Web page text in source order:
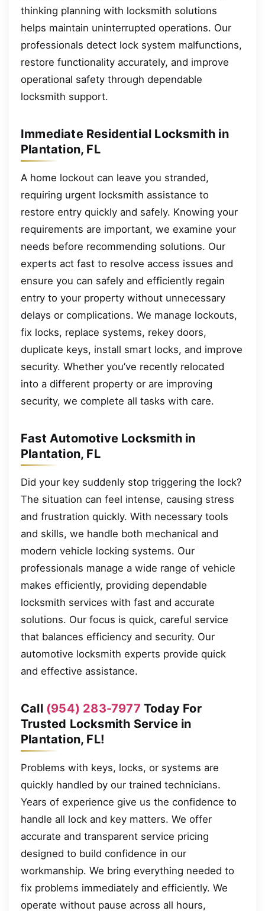
thinking planning with locksmith solutions
helps maintain uninterrupted operations. Our
professionals detect lock system malfunctions,
restore functionality accurately, and improve
operational safety through dependable
locksmith support.
Immediate Residential Locksmith in
Plantation, FL
A home lockout can leave you stranded,
requiring urgent locksmith assistance to
restore entry quickly and safely. Knowing your
requirements are important, we examine your
needs before recommending solutions. Our
experts act fast to resolve access issues and
ensure you can safely and efficiently regain
entry to your property without unnecessary
delays or complications. We manage lockouts,
fix locks, replace systems, rekey doors,
duplicate keys, install smart locks, and improve
security. Whether you’ve recently relocated
into a different property or are improving
security, we complete all tasks with care.
Fast Automotive Locksmith in
Plantation, FL
Did your key suddenly stop triggering the lock?
The situation can feel intense, causing stress
and frustration quickly. With necessary tools
and skills, we handle both mechanical and
modern vehicle locking systems. Our
professionals manage a wide range of vehicle
makes efficiently, providing dependable
locksmith services with fast and accurate
solutions. Our focus is quick, careful service
that balances efficiency and security. Our
automotive locksmith experts provide quick
and effective assistance.
Call (954) 283-7977 Today For
Trusted Locksmith Service in
Plantation, FL!
Problems with keys, locks, or systems are
quickly handled by our trained technicians.
Years of experience give us the confidence to
handle all lock and key matters. We offer
accurate and transparent service pricing
designed to build confidence in our
workmanship. We bring everything needed to
fix problems immediately and efficiently. We
operate without pause across all hours,